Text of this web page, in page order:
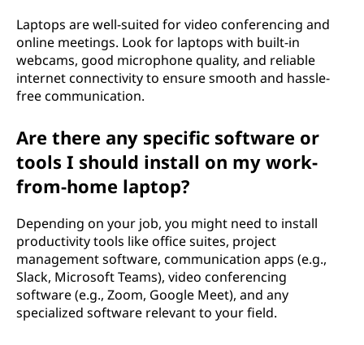
Laptops are well-suited for video conferencing and
online meetings. Look for laptops with built-in
webcams, good microphone quality, and reliable
internet connectivity to ensure smooth and hassle-
free communication.
Are there any specific software or
tools I should install on my work-
from-home laptop?
Depending on your job, you might need to install
productivity tools like office suites, project
management software, communication apps (e.g.,
Slack, Microsoft Teams), video conferencing
software (e.g., Zoom, Google Meet), and any
specialized software relevant to your field.